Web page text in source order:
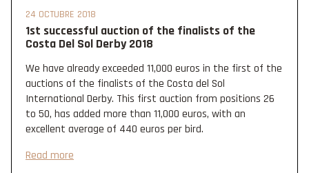
24 OCTUBRE 2018
1st successful auction of the finalists of the
Costa Del Sol Derby 2018
We have already exceeded 11,000 euros in the first of the
auctions of the finalists of the Costa del Sol
International Derby. This first auction from positions 26
to 50, has added more than 11,000 euros, with an
excellent average of 440 euros per bird.
Read more